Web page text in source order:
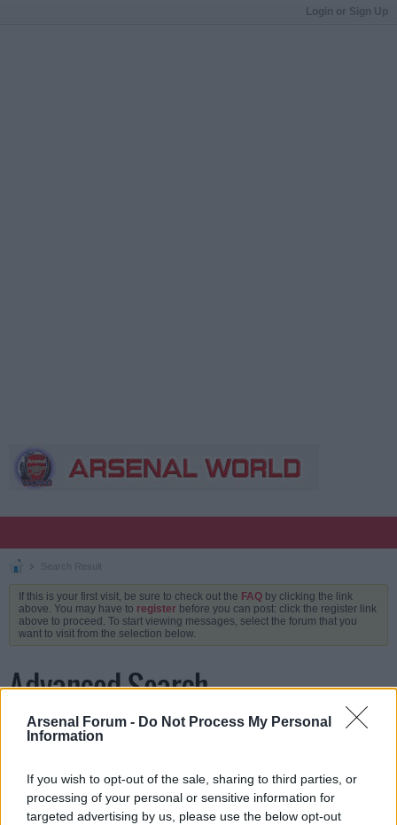
Arsenal Forum - Do Not Process My Personal
Information
If you wish to opt-out of the sale, sharing to third parties, or
processing of your personal or sensitive information for
targeted advertising by us, please use the below opt-out
Login or Sign Up
Search Result
If this is your first visit, be sure to check out the FAQ by clicking the link
above. You may have to register before you can post: click the register link
above to proceed. To start viewing messages, select the forum that you
want to visit from the selection below.
Advanced Search
Search Tips
Title Only